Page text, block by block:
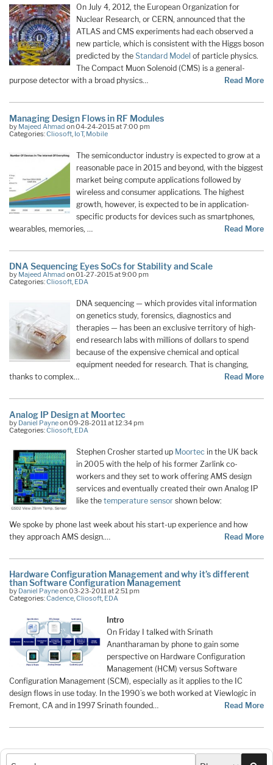
On July 4, 2012, the European Organization for
Nuclear Research, or CERN, announced that the
ATLAS and CMS experiments had each observed a
new particle, which is consistent with the Higgs boson
predicted by the Standard Model of particle physics.
The Compact Muon Solenoid (CMS) is a general-
purpose detector with a broad physics…
Read More
Managing Design Flows in RF Modules
by Majeed Ahmad on 04-24-2015 at 7:00 pm
Categories:Cliosoft, IoT, Mobile
The semiconductor industry is expected to grow at a
reasonable pace in 2015 and beyond, with the biggest
market being compute applications followed by
wireless and consumer applications. The highest
growth, however, is expected to be in application-
specific products for devices such as smartphones,
wearables, memories, …
Read More
DNA Sequencing Eyes SoCs for Stability and Scale
by Majeed Ahmad on 01-27-2015 at 9:00 pm
Categories:Cliosoft, EDA
DNA sequencing — which provides vital information
on genetics study, forensics, diagnostics and
therapies — has been an exclusive territory of high-
end research labs with millions of dollars to spend
because of the expensive chemical and optical
equipment needed for research. That is changing,
thanks to complex…
Read More
Analog IP Design at Moortec
by Daniel Payneon 09-28-2011 at 12:34 pm
Categories:Cliosoft, EDA
Stephen Crosher started up Moortec in the UK back
in 2005 with the help of his former Zarlink co-
workers and they set to work offering AMS design
services and eventually created their own Analog IP
like the temperature sensor shown below:
We spoke by phone last week about his start-up experience and how
they approach AMS design.…
Read More
Hardware Configuration Management and why it’s different
than Software Configuration Management
by Daniel Payneon 03-23-2011 at 2:51 pm
Categories:Cadence,Cliosoft, EDA
Intro
On Friday I talked with Srinath
Anantharaman by phone to gain some
perspective on Hardware Configuration
Management (HCM) versus Software
Configuration Management (SCM), especially as it applies to the IC
design flows in use today. In the 1990’s we both worked at Viewlogic in
Fremont, CA and in 1997 Srinath founded…
Read More